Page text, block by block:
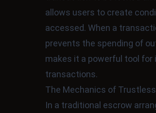
allows users to create
accessed. When a
prevents the spending of
makes it a powerful tool
transactions.
The Mechanics of
In a traditional escrow